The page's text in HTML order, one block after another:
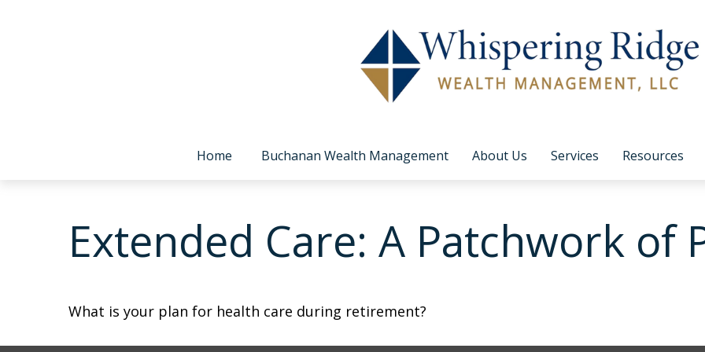
Home Buchanan Wealth Management About Us Services Resources
Extended Care: A Patchwork of
What is your plan for health care during retirement?